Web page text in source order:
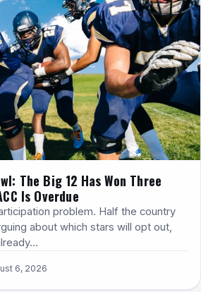
The Big 12 Has Won Three
Is Overdue
problem. Half the country
about which stars will opt out,
6, 2026